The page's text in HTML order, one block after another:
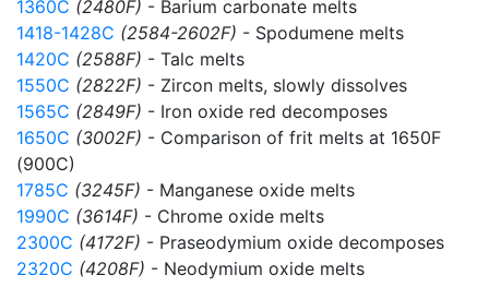
1360C (2480F) - Barium carbonate melts
1418-1428C (2584-2602F) - Spodumene melts
1420C (2588F) - Talc melts
1550C (2822F) - Zircon melts, slowly dissolves
1565C (2849F) - Iron oxide red decomposes
1650C (3002F) - Comparison of frit melts at 1650F
(900C)
1785C (3245F) - Manganese oxide melts
1990C (3614F) - Chrome oxide melts
2300C (4172F) - Praseodymium oxide decomposes
2320C (4208F) - Neodymium oxide melts